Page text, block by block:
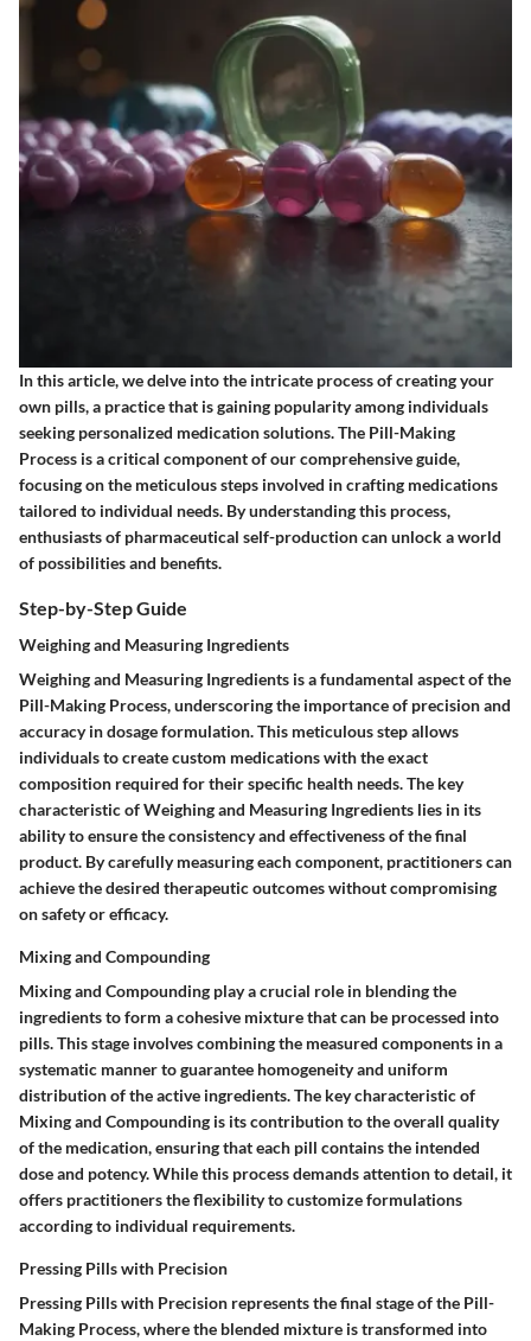
In this article, we delve into the intricate process of creating your
own pills, a practice that is gaining popularity among individuals
seeking personalized medication solutions. The Pill-Making
Process is a critical component of our comprehensive guide,
focusing on the meticulous steps involved in crafting medications
tailored to individual needs. By understanding this process,
enthusiasts of pharmaceutical self-production can unlock a world
of possibilities and benefits.
Step-by-Step Guide
Weighing and Measuring Ingredients
Weighing and Measuring Ingredients is a fundamental aspect of the
Pill-Making Process, underscoring the importance of precision and
accuracy in dosage formulation. This meticulous step allows
individuals to create custom medications with the exact
composition required for their specific health needs. The key
characteristic of Weighing and Measuring Ingredients lies in its
ability to ensure the consistency and effectiveness of the final
product. By carefully measuring each component, practitioners can
achieve the desired therapeutic outcomes without compromising
on safety or efficacy.
Mixing and Compounding
Mixing and Compounding play a crucial role in blending the
ingredients to form a cohesive mixture that can be processed into
pills. This stage involves combining the measured components in a
systematic manner to guarantee homogeneity and uniform
distribution of the active ingredients. The key characteristic of
Mixing and Compounding is its contribution to the overall quality
of the medication, ensuring that each pill contains the intended
dose and potency. While this process demands attention to detail, it
offers practitioners the flexibility to customize formulations
according to individual requirements.
Pressing Pills with Precision
Pressing Pills with Precision represents the final stage of the Pill-
Making Process, where the blended mixture is transformed into